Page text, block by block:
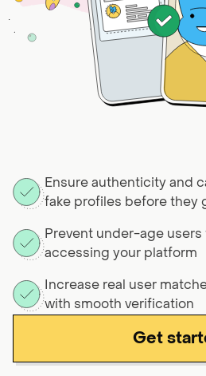
Ensure authenticity and
fake profiles before they
Prevent under-age users
accessing your platform
Increase real user
with smooth verification
Get